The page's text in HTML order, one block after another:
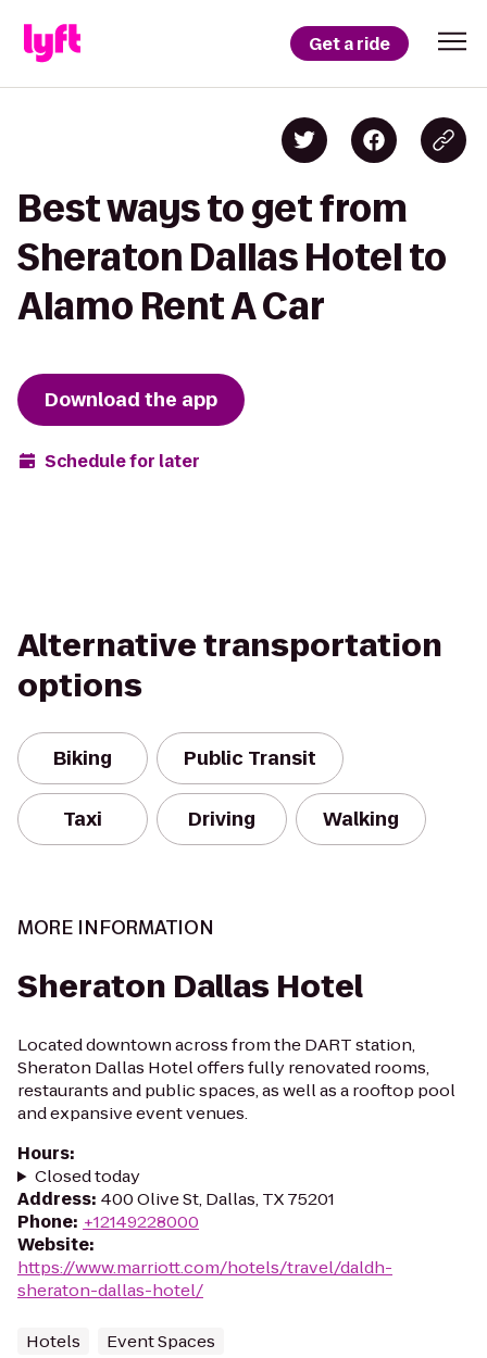
Get a ride
Best ways to get from
Sheraton Dallas Hotel to
Alamo Rent A Car
Download the app
Schedule for later
Alternative transportation
options
Biking Public Transit
Taxi Driving Walking
MORE INFORMATION
Sheraton Dallas Hotel
Located downtown across from the DART station,
Sheraton Dallas Hotel offers fully renovated rooms,
restaurants and public spaces, as well as a rooftop pool
and expansive event venues.
Hours:
Closed today
Address: 400 Olive St, Dallas, TX 75201
Phone: +12149228000
Website:
https://www.marriott.com/hotels/travel/daldh-
sheraton-dallas-hotel/
Hotels Event Spaces